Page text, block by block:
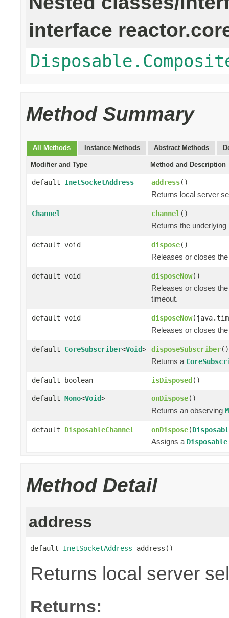
interface
Method Summary
All Methods Instance Methods Abstract Methods
Modifier and Type Method and Description
default InetSocketAddress address()
Returns local server
Channel channel ()
Returns the underlying
default void dispose()
Releases or closes
default void disposeNow()
Releases or closes
timeout.
default void disposeNow
Releases or closes
default CoreSubscriber<Void> disposeSubscriber()
Returns a
default boolean isDisposed()
default Mono<Void> onDispose()
Returns an observing
default DisposableChannel onDispose(
Assigns a Disposable
Method Detail
address
default InetSocketAddress address()
Returns local server
Returns: